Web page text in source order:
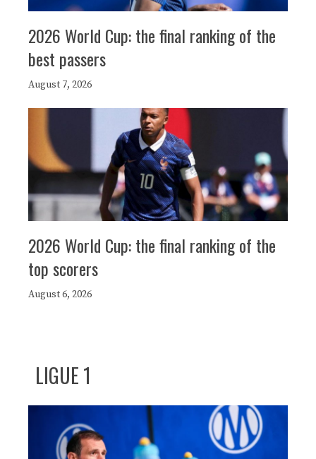
2026 World Cup: the final ranking of the
best passers
August 7, 2026
2026 World Cup: the final ranking of the
top scorers
August 6, 2026
LIGUE 1